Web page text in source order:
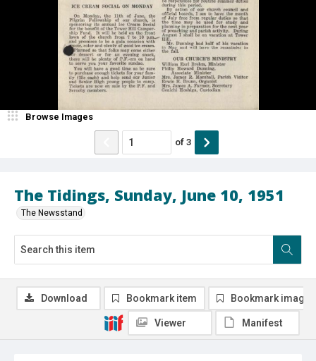
The Tidings, Sunday, June 10, 1951
The Newsstand
Browse Images
of 3
Download Bookmark item Bookmark image
Viewer Manifest